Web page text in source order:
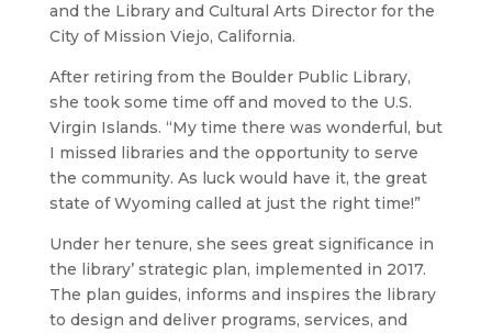
and the Library and Cultural Arts Director for the
City of Mission Viejo, California.
After retiring from the Boulder Public Library,
she took some time off and moved to the U.S.
Virgin Islands. “My time there was wonderful, but
I missed libraries and the opportunity to serve
the community. As luck would have it, the great
state of Wyoming called at just the right time!”
Under her tenure, she sees great significance in
the library’ strategic plan, implemented in 2017.
The plan guides, informs and inspires the library
to design and deliver programs, services, and